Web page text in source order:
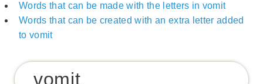
Words that can be made with the letters in vomit
Words that can be created with an extra letter added
to vomit